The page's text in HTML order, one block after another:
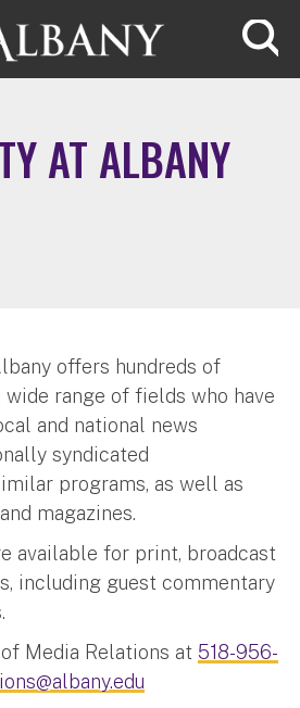
AT ALBANY
offers hundreds of
range of fields who have
and national news
syndicated
programs, as well as
magazines.
available for print, broadcast
including guest commentary
Media Relations at 518-956-